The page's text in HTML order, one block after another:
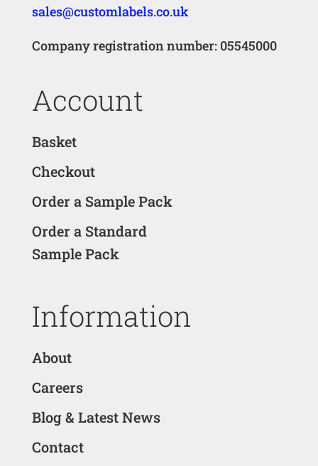
sales@customlabels.co.uk
Company registration number: 05545000
Account
Basket
Checkout
Order a Sample Pack
Order a Standard
Sample Pack
Information
About
Careers
Blog & Latest News
Contact